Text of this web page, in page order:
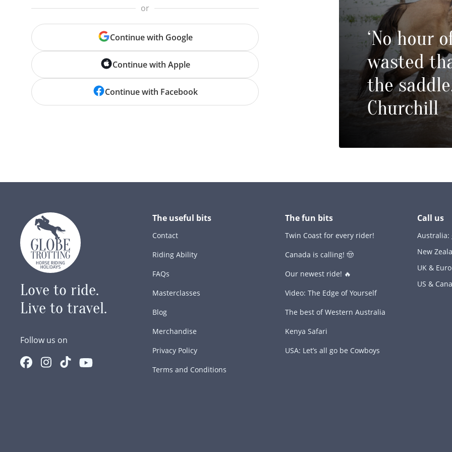
Continue with Google
Continue with Apple
Continue with Facebook
or
‘No hour
wasted
the
Churchill
Love to ride.
Live to travel.
Follow us on
The useful bits
Contact
Riding Ability
FAQs
Masterclasses
Blog
Merchandise
Privacy Policy
Terms and Conditions
The fun bits
Twin Coast for every rider!
Canada is calling! 🤠
Our newest ride! 🔥
Video: The Edge of Yourself
The best of Western Australia
Kenya Safari
USA: Let’s all go be Cowboys
Call us
Australia:
New
UK &
US &